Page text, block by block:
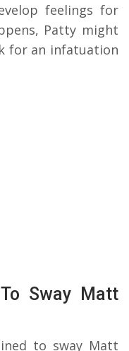
feelings for
Patty might
for an infatuation
Sway Matt
to sway Matt